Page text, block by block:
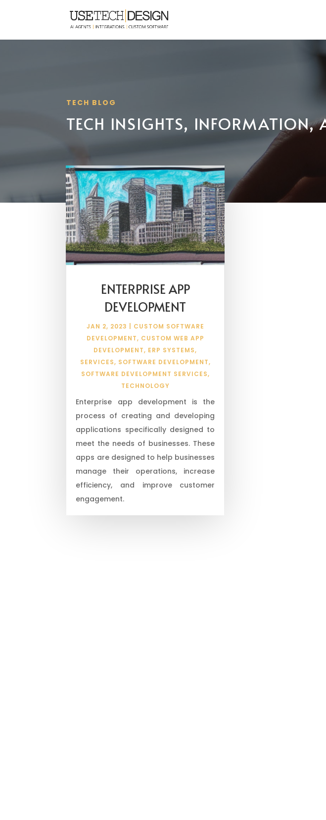
TECH BLOG
TECH INSIGHTS, INFORMATION,
ENTERPRISE APP
DEVELOPMENT
JAN 2, 2023
CUSTOM SOFTWARE
DEVELOPMENT, CUSTOM WEB APP
DEVELOPMENT, ERP SYSTEMS,
SERVICES, SOFTWARE DEVELOPMENT,
SOFTWARE DEVELOPMENT SERVICES,
TECHNOLOGY
Enterprise app development is the
process of creating and developing
applications specifically designed to
meet the needs of businesses. These
apps are designed to help businesses
manage their operations, increase
efficiency, and improve customer
engagement.